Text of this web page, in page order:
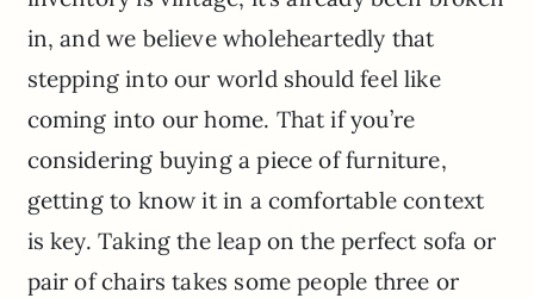
in, and we believe wholeheartedly that
stepping into our world should feel like
coming into our home. That if you’re
considering buying a piece of furniture,
getting to know it in a comfortable context
is key. Taking the leap on the perfect sofa or
pair of chairs takes some people three or